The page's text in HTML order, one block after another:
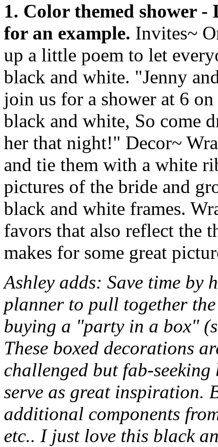
1. Color themed shower
for an example. Invites~
up a little poem to let
black and white. "Jenny
join us for a shower at 6
black and white, So come
her that night!" Decor~
and tie them with a white
pictures of the bride and
black and white frames.
favors that also reflect the
makes for some great
Ashley adds: Save time
planner to pull together
buying a "party in a box"
These boxed decorations
challenged but fab-
serve as great inspiration.
additional components
etc.. I just love this black